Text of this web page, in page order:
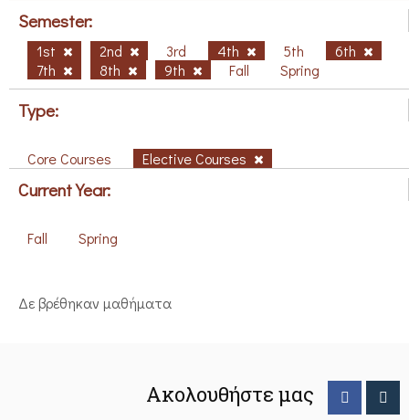
Semester:
1st 2nd 3rd 4th 5th
6th
7th
8th 9th Fall Spring
Type:
Core Courses Elective Courses
Current Year:
Fall Spring
Δε βρέθηκαν μαθήματα
Ακολουθήστε μας